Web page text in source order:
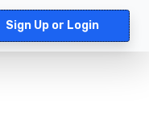
Sign Up or Login